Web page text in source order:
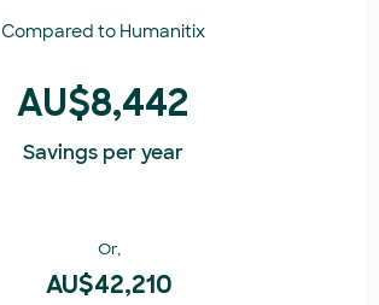
Compared toHumanitix​
AU$8,442
Savings per year
Or,
AU$42,210